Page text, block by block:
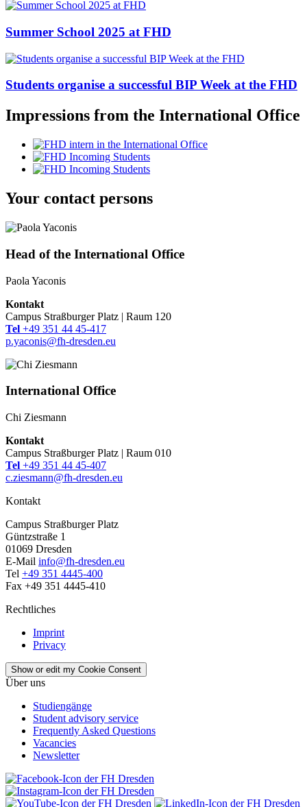
Summer School 2025 at FHD
Students organise a successful BIP Week at the FHD
Impressions from the International Office
Your contact persons
Head of the International Office
Paola Yaconis
Kontakt
Campus Straßburger Platz | Raum 120
Tel +49 351 44 45-417
p.yaconis@fh-dresden.eu
International Office
Chi Ziesmann
Kontakt
Campus Straßburger Platz | Raum 010
Tel +49 351 44 45-407
c.ziesmann@fh-dresden.eu
Kontakt
Campus Straßburger Platz
Güntzstraße 1
01069 Dresden
E-Mail info@fh-dresden.eu
Tel +49 351 4445-400
Fax +49 351 4445-410
Rechtliches
Imprint
Privacy
Show or edit my Cookie Consent
Über uns
Studiengänge
Student advisory service
Frequently Asked Questions
Vacancies
Newsletter